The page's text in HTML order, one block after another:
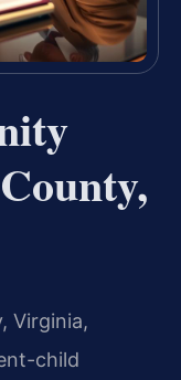
Virginia,
child